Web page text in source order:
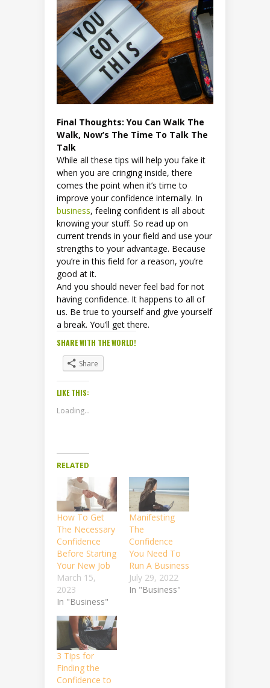
Final Thoughts: You Can Walk The
Walk, Now’s The Time To Talk The
Talk
While all these tips will help you fake it
when you are cringing inside, there
comes the point when it’s time to
improve your confidence internally. In
business, feeling confident is all about
knowing your stuff. So read up on
current trends in your field and use your
strengths to your advantage. Because
you’re in this field for a reason, you’re
good at it.
And you should never feel bad for not
having confidence. It happens to all of
us. Be true to yourself and give yourself
a break. You’ll get there.
SHARE WITH THE WORLD!
Share
LIKE THIS:
Loading...
RELATED
How To Get
The Necessary
Confidence
Before Starting
Your New Job
March 15,
2023
In "Business"
Manifesting
The
Confidence
You Need To
Run A Business
July 29, 2022
In "Business"
3 Tips for
Finding the
Confidence to